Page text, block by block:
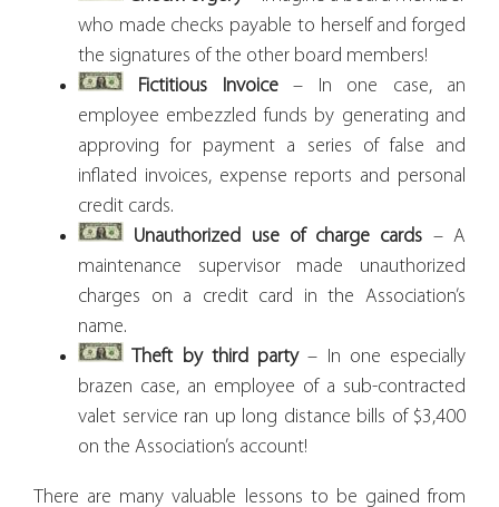
who made checks payable to herself and forged
the signatures of the other board members!
Fictitious Invoice– In one case, an
employee embezzled funds by generating and
approving for payment a series of false and
inflated invoices, expense reports and personal
credit cards.
Unauthorized use of charge cards – A
maintenance supervisor made unauthorized
charges on a credit card in the Association’s
name.
Theft by third party– In one especially
brazen case, an employee of a sub-contracted
valet service ran up long distance bills of $3,400
on the Association’s account!
There are many valuable lessons to be gained from